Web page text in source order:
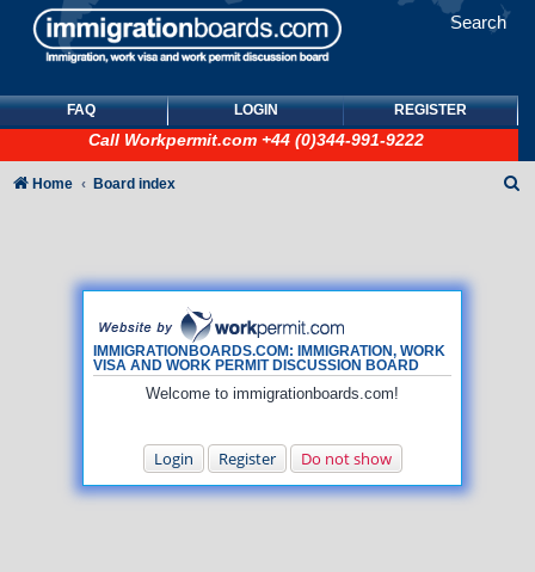
Search
FAQ LOGIN REGISTER
Call Workpermit.com +44 (0)344-991-9222
IMMIGRATIONBOARDS.COM: IMMIGRATION, WORK
VISA AND WORK PERMIT DISCUSSION BOARD
Welcome to immigrationboards.com!
Login Register Do not show
Home Board index